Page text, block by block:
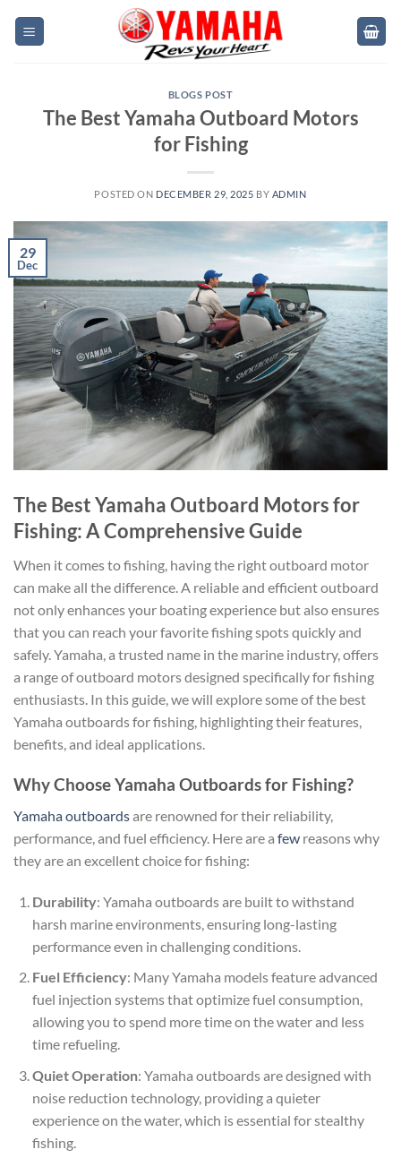
BLOGS POST
The Best Yamaha Outboard Motors
for Fishing
POSTED ON DECEMBER 29, 2025 BY ADMIN
29
Dec
The Best Yamaha Outboard Motors for
Fishing: A Comprehensive Guide
When it comes to fishing, having the right outboard motor
can make all the difference. A reliable and efficient outboard
not only enhances your boating experience but also ensures
that you can reach your favorite fishing spots quickly and
safely. Yamaha, a trusted name in the marine industry, offers
a range of outboard motors designed specifically for fishing
enthusiasts. In this guide, we will explore some of the best
Yamaha outboards for fishing, highlighting their features,
benefits, and ideal applications.
Why Choose Yamaha Outboards for Fishing?
Yamaha outboardsare renowned for their reliability,
performance, and fuel efficiency. Here are a few reasons why
they are an excellent choice for fishing:
Durability: Yamaha outboards are built to withstand
harsh marine environments, ensuring long-lasting
performance even in challenging conditions.
Fuel Efficiency: Many Yamaha models feature advanced
fuel injection systems that optimize fuel consumption,
allowing you to spend more time on the water and less
time refueling.
Quiet Operation: Yamaha outboards are designed with
noise reduction technology, providing a quieter
experience on the water, which is essential for stealthy
fishing.